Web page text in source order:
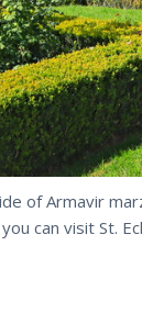
of Armavir
can visit St.